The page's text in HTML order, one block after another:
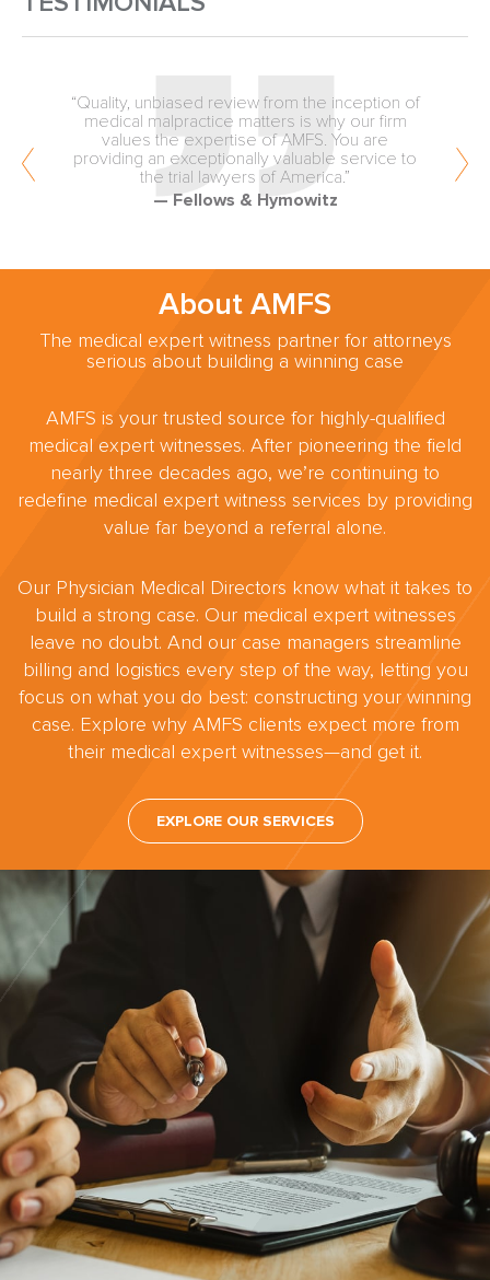
“Quality, unbiased review from the inception of
medical malpractice matters is why our firm
values the expertise of AMFS. You are
providing an exceptionally valuable service to
the trial lawyers of America.”
— Fellows & Hymowitz
About AMFS
The medical expert witness partner for attorneys
serious about building a winning case
AMFS is your trusted source for highly-qualified
medical expert witnesses. After pioneering the field
nearly three decades ago, we’re continuing to
redefine medical expert witness services by providing
value far beyond a referral alone.
Our Physician Medical Directors know what it takes to
build a strong case. Our medical expert witnesses
leave no doubt. And our case managers streamline
billing and logistics every step of the way, letting you
focus on what you do best: constructing your winning
case. Explore why AMFS clients expect more from
their medical expert witnesses—and get it.
EXPLORE OUR SERVICES